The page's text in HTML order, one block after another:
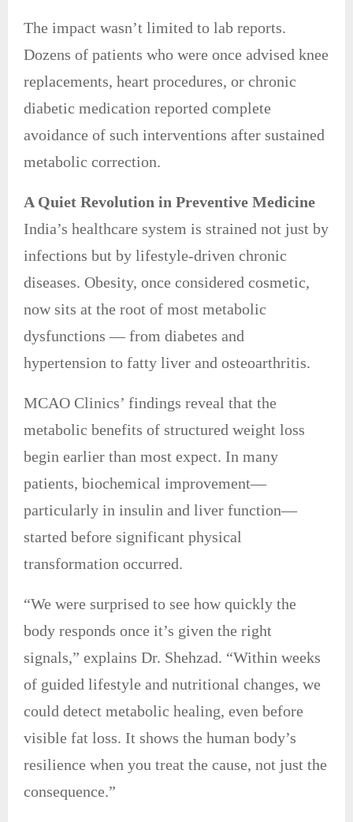
The impact wasn’t limited to lab reports.
Dozens of patients who were once advised knee
replacements, heart procedures, or chronic
diabetic medication reported complete
avoidance of such interventions after sustained
metabolic correction.
A Quiet Revolution in Preventive Medicine
India’s healthcare system is strained not just by
infections but by lifestyle-driven chronic
diseases. Obesity, once considered cosmetic,
now sits at the root of most metabolic
dysfunctions — from diabetes and
hypertension to fatty liver and osteoarthritis.
MCAO Clinics’ findings reveal that the
metabolic benefits of structured weight loss
begin earlier than most expect. In many
patients, biochemical improvement—
particularly in insulin and liver function—
started before significant physical
transformation occurred.
“We were surprised to see how quickly the
body responds once it’s given the right
signals,” explains Dr. Shehzad. “Within weeks
of guided lifestyle and nutritional changes, we
could detect metabolic healing, even before
visible fat loss. It shows the human body’s
resilience when you treat the cause, not just the
consequence.”